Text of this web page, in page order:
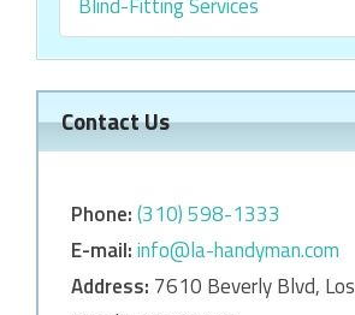
Contact Us
Phone:‎‎(310) 598-1333
E-mail:info@la-handyman.com
Address: 7610 Beverly Blvd, Los